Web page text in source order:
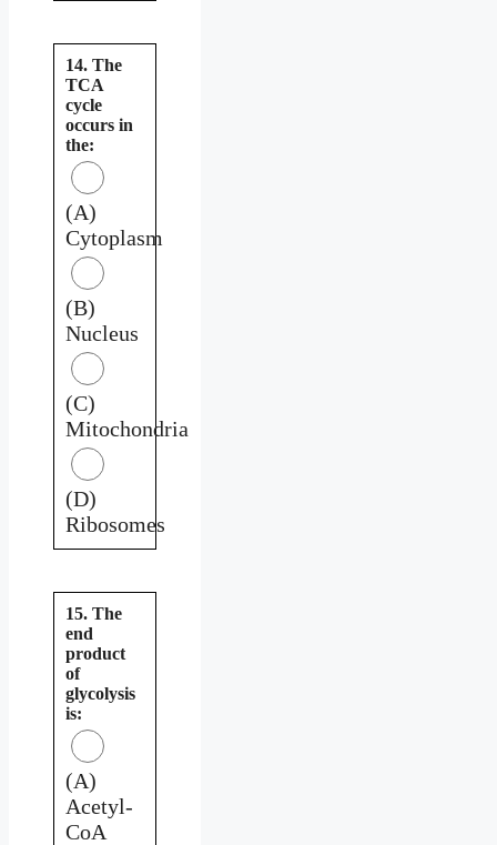
14. The
TCA
cycle
occurs in
the:
(A)
Cytoplasm
(B)
Nucleus
(C)
Mitochondria
(D)
Ribosomes
15. The
end
product
of
glycolysis
is:
(A)
Acetyl-
CoA